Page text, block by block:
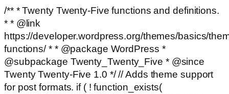
/** * Twenty Twenty-Five functions and definitions.
* * @link
https://developer.wordpress.org/themes/basics/
functions/ * * @package WordPress *
@subpackage Twenty_Twenty_Five * @since
Twenty Twenty-Five 1.0 */ // Adds theme support
for post formats. if ( ! function_exists(